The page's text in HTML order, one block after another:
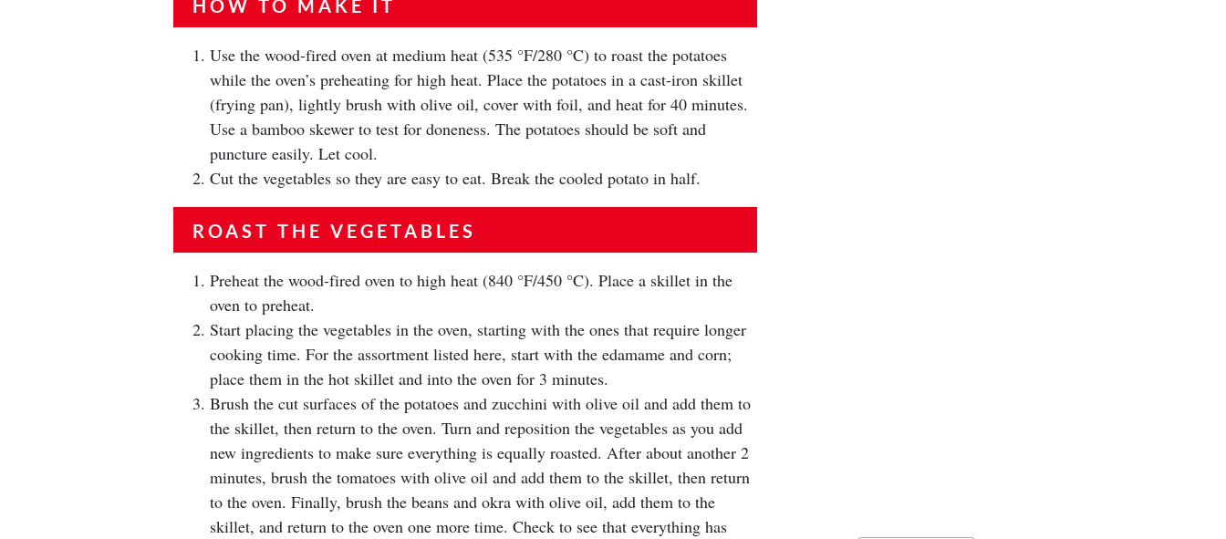
HOW TO MAKE IT
Use the wood-fired oven at medium heat (535 °F/280 °C) to roast the potatoes
while the oven’s preheating for high heat. Place the potatoes in a cast-iron skillet
(frying pan), lightly brush with olive oil, cover with foil, and heat for 40 minutes.
Use a bamboo skewer to test for doneness. The potatoes should be soft and
puncture easily. Let cool.
Cut the vegetables so they are easy to eat. Break the cooled potato in half.
ROAST THE VEGETABLES
Preheat the wood-fired oven to high heat (840 °F/450 °C). Place a skillet in the
oven to preheat.
Start placing the vegetables in the oven, starting with the ones that require longer
cooking time. For the assortment listed here, start with the edamame and corn;
place them in the hot skillet and into the oven for 3 minutes.
Brush the cut surfaces of the potatoes and zucchini with olive oil and add them to
the skillet, then return to the oven. Turn and reposition the vegetables as you add
new ingredients to make sure everything is equally roasted. After about another 2
minutes, brush the tomatoes with olive oil and add them to the skillet, then return
to the oven. Finally, brush the beans and okra with olive oil, add them to the
skillet, and return to the oven one more time. Check to see that everything has